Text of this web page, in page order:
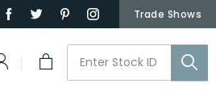
Trade Shows